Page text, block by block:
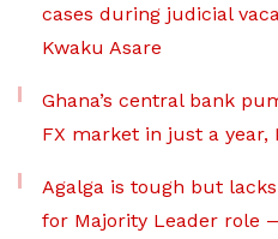
cases during judicial
Kwaku Asare
Ghana’s central bank
FX market in just a year,
Agalga is tough but
for Majority Leader role